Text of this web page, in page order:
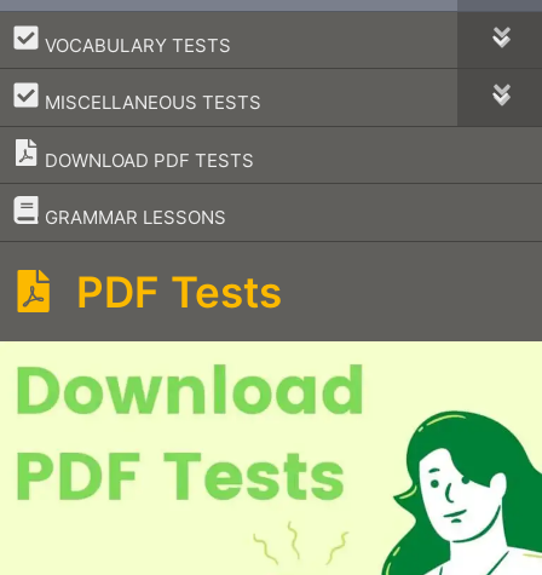
VOCABULARY TESTS
–
MISCELLANEOUS TESTS
–
DOWNLOAD PDF TESTS
GRAMMAR LESSONS
–
PDF Tests